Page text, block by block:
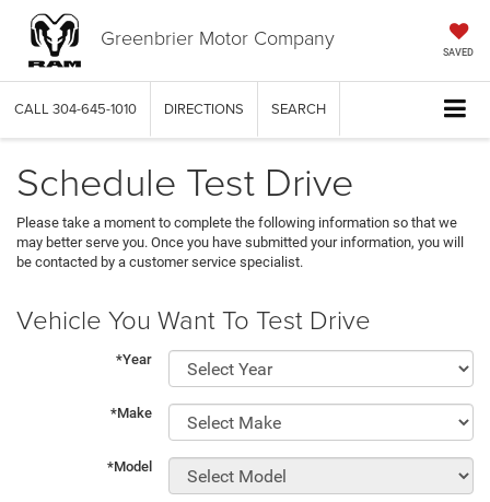
Greenbrier Motor Company
SAVED
CALL 304-645-1010 DIRECTIONS SEARCH
Schedule Test Drive
Please take a moment to complete the following information so that we
may better serve you. Once you have submitted your information, you will
be contacted by a customer service specialist.
Vehicle You Want To Test Drive
*Year
*Make
*Model